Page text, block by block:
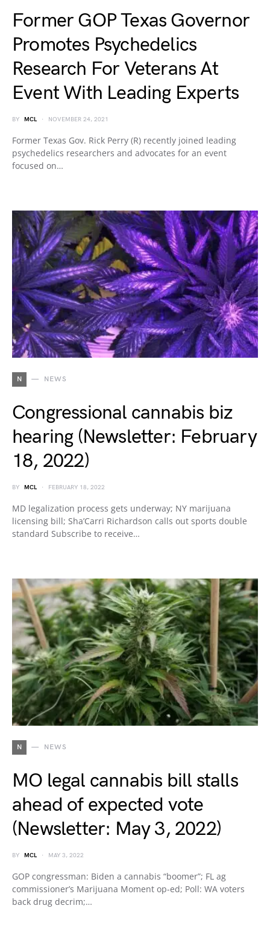
Former GOP Texas Governor
Promotes Psychedelics
Research For Veterans At
Event With Leading Experts
BY MCL NOVEMBER 24, 2021
Former Texas Gov. Rick Perry (R) recently joined leading
psychedelics researchers and advocates for an event
focused on…
N NEWS
Congressional cannabis biz
hearing (Newsletter: February
18, 2022)
BY MCL FEBRUARY 18, 2022
MD legalization process gets underway; NY marijuana
licensing bill; Sha’Carri Richardson calls out sports double
standard Subscribe to receive…
N NEWS
MO legal cannabis bill stalls
ahead of expected vote
(Newsletter: May 3, 2022)
BY MCL MAY 3, 2022
GOP congressman: Biden a cannabis “boomer”; FL ag
commissioner’s Marijuana Moment op-ed; Poll: WA voters
back drug decrim;…